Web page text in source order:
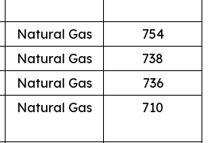
Natural Gas
754
Natural Gas
738
Natural Gas
736
Natural Gas 710